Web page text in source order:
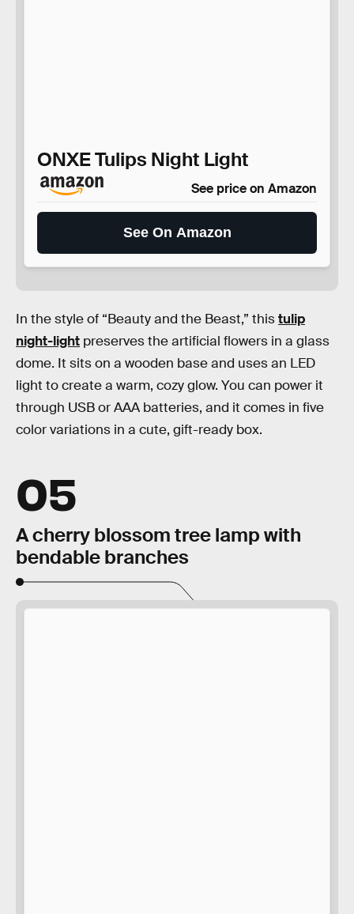
ONXE Tulips Night Light
See price on Amazon
See On Amazon
In the style of “Beauty and the Beast,” thistulip
night-light preserves the artificial flowers in a glass
dome. It sits on a wooden base and uses an LED
light to create a warm, cozy glow. You can power it
through USB or AAA batteries, and it comes in five
color variations in a cute, gift-ready box.
05
A cherry blossom tree lamp with
bendable branches